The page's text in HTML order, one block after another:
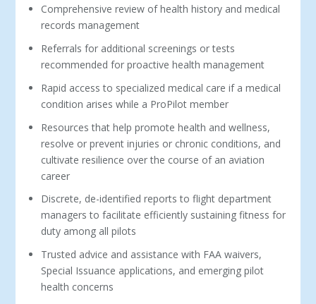
Comprehensive review of health history and medical
records management
Referrals for additional screenings or tests
recommended for proactive health management
Rapid access to specialized medical care if a medical
condition arises while a ProPilot member
Resources that help promote health and wellness,
resolve or prevent injuries or chronic conditions, and
cultivate resilience over the course of an aviation
career
Discrete, de-identified reports to flight department
managers to facilitate efficiently sustaining fitness for
duty among all pilots
Trusted advice and assistance with FAA waivers,
Special Issuance applications, and emerging pilot
health concerns